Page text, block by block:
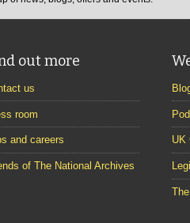
out more
us
room
and careers
of The National Archives
UK